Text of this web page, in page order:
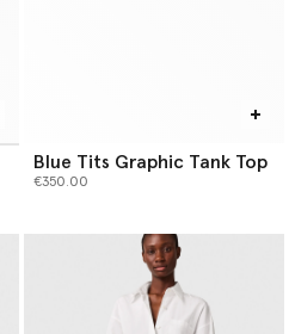
Blue Tits Graphic Tank Top
€350.00